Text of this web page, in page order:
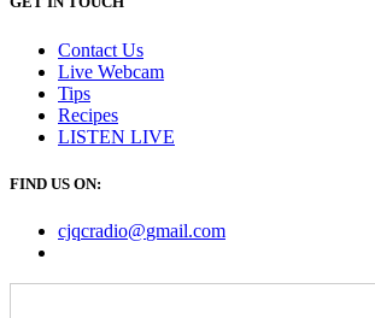
Contact Us
Live Webcam
Tips
Recipes
LISTEN LIVE
FIND US ON:
cjqcradio@gmail.com